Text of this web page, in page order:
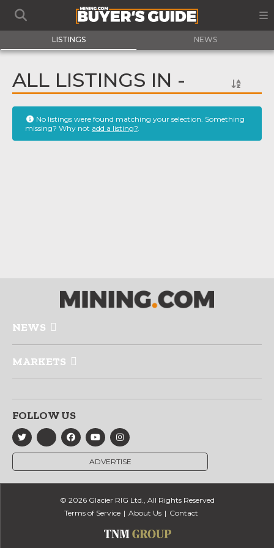
LISTINGS NEWS
ALL LISTINGS IN -
No listings were found matching your selection. Something
missing? Why not add a listing?.
NEWS
MARKETS
FOLLOW US
ADVERTISE
© 2026 Glacier RIG Ltd., All Rights Reserved
Terms of Service
About Us Contact